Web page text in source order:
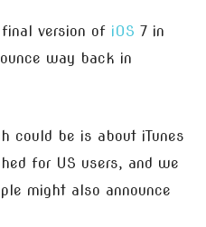
version of iOS 7 in
way back in
could be is about iTunes
for US users, and we
might also announce